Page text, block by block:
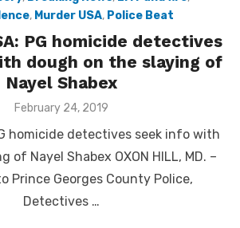
, Murder USA, Police Beat
PG homicide detectives
dough on the slaying of
Nayel Shabex
Posted
February 24, 2019
homicide detectives seek info with
of Nayel Shabex OXON HILL, MD. –
Prince Georges County Police,
Detectives …